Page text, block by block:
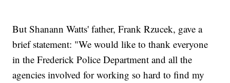
But Shanann Watts' father, Frank Rzucek, gave a
brief statement: "We would like to thank everyone
in the Frederick Police Department and all the
agencies involved for working so hard to find my